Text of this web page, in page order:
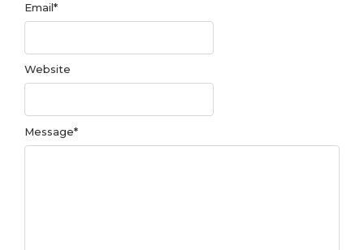
Message*
Email*
Website